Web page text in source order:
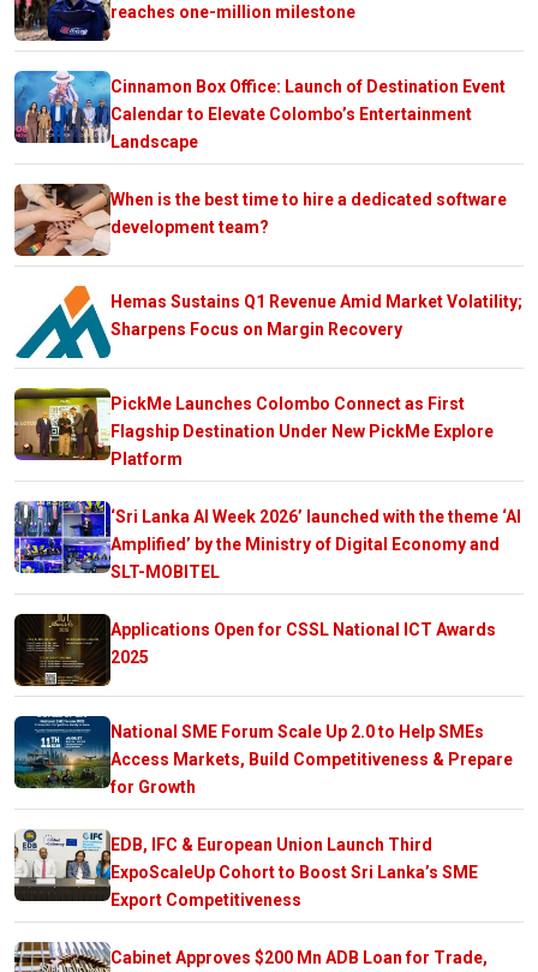
reaches one-million milestone
Cinnamon Box Office: Launch of Destination Event
Calendar to Elevate Colombo’s Entertainment
Landscape
When is the best time to hire a dedicated software
development team?
Hemas Sustains Q1 Revenue Amid Market Volatility;
Sharpens Focus on Margin Recovery
PickMe Launches Colombo Connect as First
Flagship Destination Under New PickMe Explore
Platform
‘Sri Lanka AI Week 2026’ launched with the theme ‘AI
Amplified’ by the Ministry of Digital Economy and
SLT-MOBITEL
Applications Open for CSSL National ICT Awards
2025
National SME Forum Scale Up 2.0 to Help SMEs
Access Markets, Build Competitiveness & Prepare
for Growth
EDB, IFC & European Union Launch Third
ExpoScaleUp Cohort to Boost Sri Lanka’s SME
Export Competitiveness
Cabinet Approves $200 Mn ADB Loan for Trade,